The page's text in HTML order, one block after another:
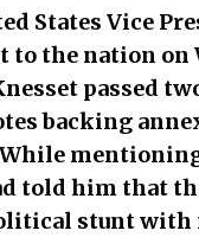
States Vice
to the nation on
passed
backing
While
told him that
stunt with